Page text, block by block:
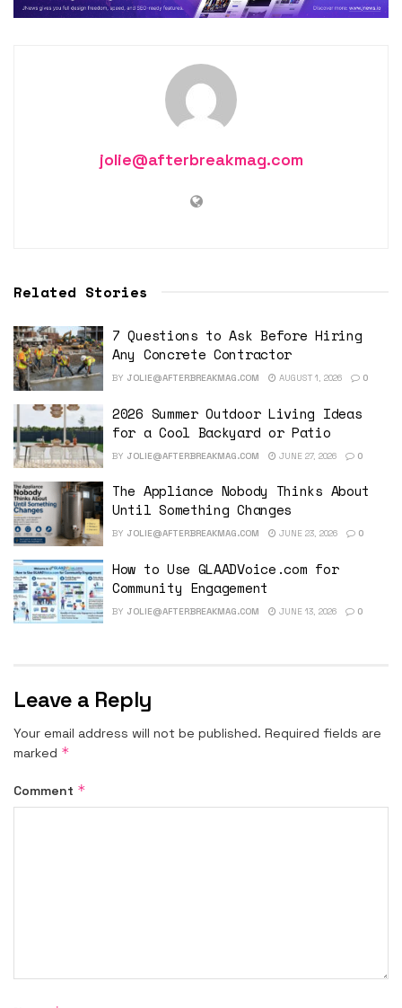
jolie@afterbreakmag.com
Related Stories
7 Questions to Ask Before Hiring
Any Concrete Contractor
BY JOLIE@AFTERBREAKMAG.COM AUGUST 1, 2026 0
2026 Summer Outdoor Living Ideas
for a Cool Backyard or Patio
BY JOLIE@AFTERBREAKMAG.COM JUNE 27, 2026 0
The Appliance Nobody Thinks About
Until Something Changes
BY JOLIE@AFTERBREAKMAG.COM JUNE 23, 2026 0
How to Use GLAADVoice.com for
Community Engagement
BY JOLIE@AFTERBREAKMAG.COM JUNE 13, 2026 0
Leave a Reply
Your email address will not be published. Required fields are
marked *
Comment *